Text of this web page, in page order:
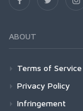
ABOUT
Terms of Service
Privacy Policy
Infringement